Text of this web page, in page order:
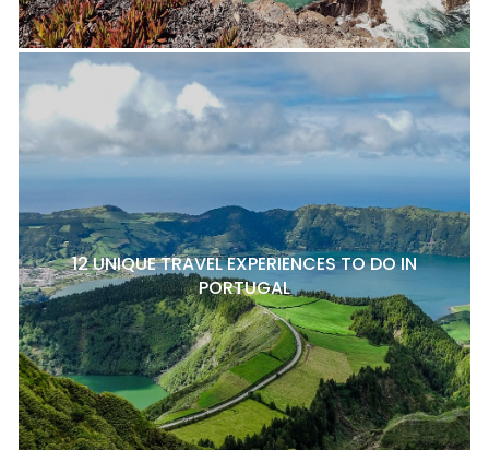
12 UNIQUE TRAVEL EXPERIENCES TO DO IN
PORTUGAL